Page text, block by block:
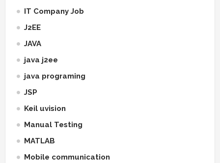
IT Company Job
J2EE
JAVA
java j2ee
java programing
JSP
Keil uvision
Manual Testing
MATLAB
Mobile communication